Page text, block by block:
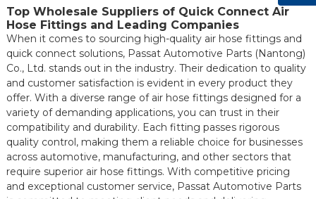
Top Wholesale Suppliers of Quick Connect Air
Hose Fittings and Leading Companies
When it comes to sourcing high-quality air hose fittings and
quick connect solutions, Passat Automotive Parts (Nantong)
Co., Ltd. stands out in the industry. Their dedication to quality
and customer satisfaction is evident in every product they
offer. With a diverse range of air hose fittings designed for a
variety of demanding applications, you can trust in their
compatibility and durability. Each fitting passes rigorous
quality control, making them a reliable choice for businesses
across automotive, manufacturing, and other sectors that
require superior air hose fittings. With competitive pricing
and exceptional customer service, Passat Automotive Parts